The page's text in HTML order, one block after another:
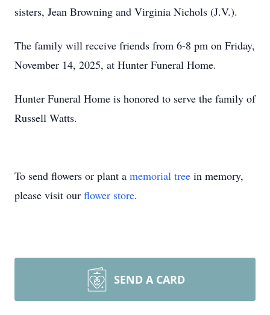
sisters, Jean Browning and Virginia Nichols (J.V.).
The family will receive friends from 6-8 pm on Friday,
November 14, 2025, at Hunter Funeral Home.
Hunter Funeral Home is honored to serve the family of
Russell Watts.
To send flowers or plant a memorial tree in memory,
please visit our flower store.
SEND A CARD